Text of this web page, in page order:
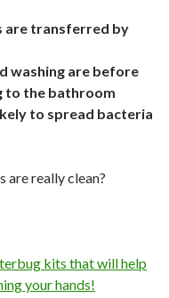
are transferred by
washing are before
to the bathroom
to spread bacteria
are really clean?
kits that will help
your hands!